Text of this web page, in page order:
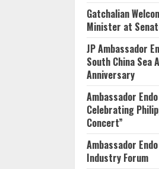
Gatchalian
Minister at
JP Ambassador
South China
Anniversary
Ambassador
Celebrating
Concert”
Ambassador
Industry Forum